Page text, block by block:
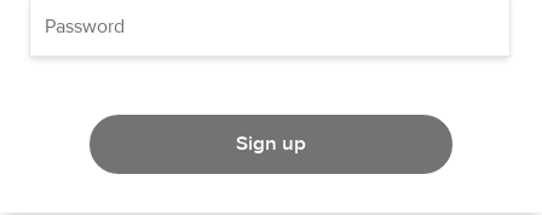
Sign up